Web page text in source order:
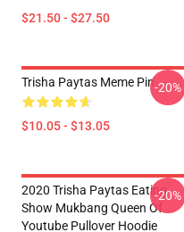
$21.50 - $27.50
Trisha Paytas Meme Pin
$10.05 - $13.05
-20%
2020 Trisha Paytas Eating
Show Mukbang Queen Of
Youtube Pullover Hoodie
-20%